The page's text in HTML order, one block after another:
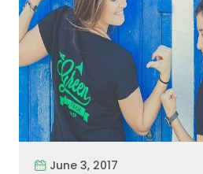
June 3, 2017